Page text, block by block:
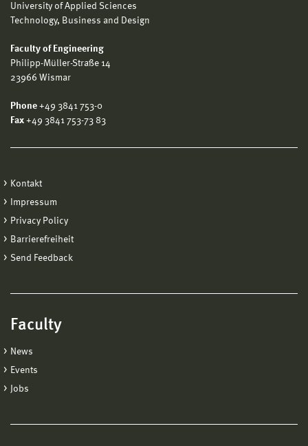
University of Applied Sciences
Technology, Business and Design
Faculty of Engineering
Philipp-Müller-Straße 14
23966 Wismar
Phone +49 3841 753-0
Fax +49 3841 753-73 83
Kontakt
Impressum
Privacy Policy
Barrierefreiheit
Send Feedback
Faculty
News
Events
Jobs